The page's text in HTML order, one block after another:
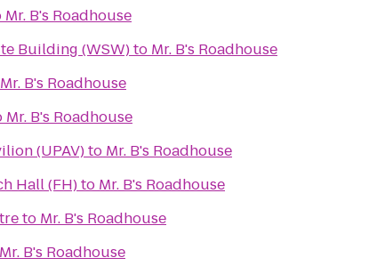
Mr. B's Roadhouse
Building (WSW)to Mr. B's Roadhouse
Mr. B's Roadhouse
Mr. B's Roadhouse
(UPAV)to Mr. B's Roadhouse
Hall (FH)to Mr. B's Roadhouse
to Mr. B's Roadhouse
Mr. B's Roadhouse